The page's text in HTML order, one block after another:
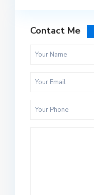
Contact Me